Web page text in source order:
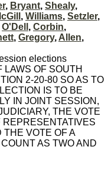
, Bryant, Shealy,
, Williams, Setzler,
O'Dell , Corbin,
, Gregory, Allen,
elections
OF SOUTH
2-20-80 SO AS TO
IS TO BE
IN JOINT SESSION,
THE VOTE
REPRESENTATIVES
THE VOTE OF A
AS TWO AND